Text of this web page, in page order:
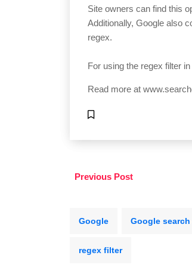
Site owners can find this
Additionally, Google also
regex.
For using the regex filter
Read more at
Previous Post
Google Google
regex filter